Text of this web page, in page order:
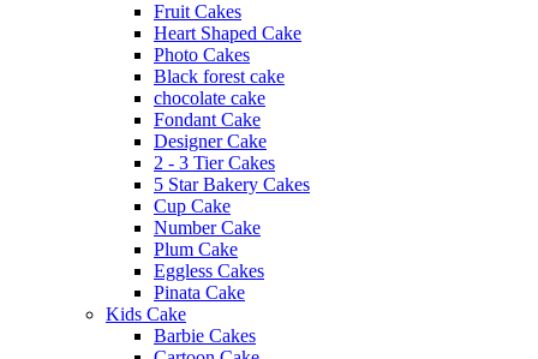
Fruit Cakes
Heart Shaped Cake
Photo Cakes
Black forest cake
chocolate cake
Fondant Cake
Designer Cake
2 - 3 Tier Cakes
5 Star Bakery Cakes
Cup Cake
Number Cake
Plum Cake
Eggless Cakes
Pinata Cake
Kids Cake
Barbie Cakes